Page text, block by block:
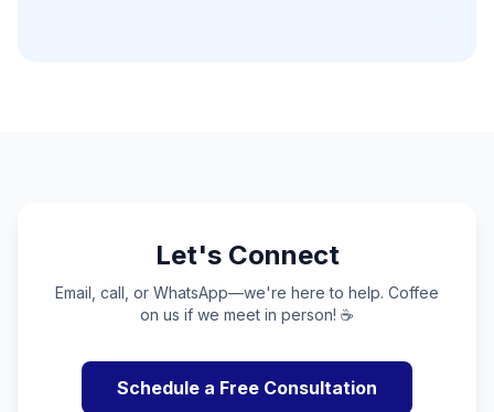
Let's Connect
Email, call, or WhatsApp—we're here to help. Coffee
on us if we meet in person! ☕
Schedule a Free Consultation